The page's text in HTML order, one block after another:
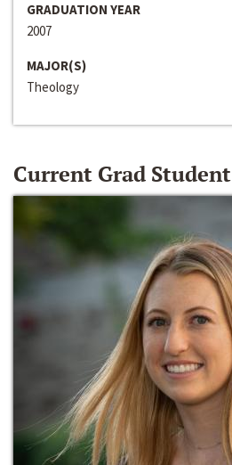
GRADUATION YEAR
2007
MAJOR(S)
Theology
Current Grad Student